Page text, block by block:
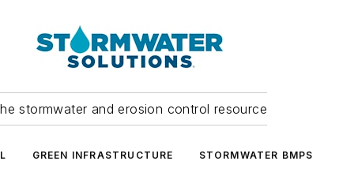
stormwater and erosion control resource
GREEN INFRASTRUCTURE STORMWATER BMPS